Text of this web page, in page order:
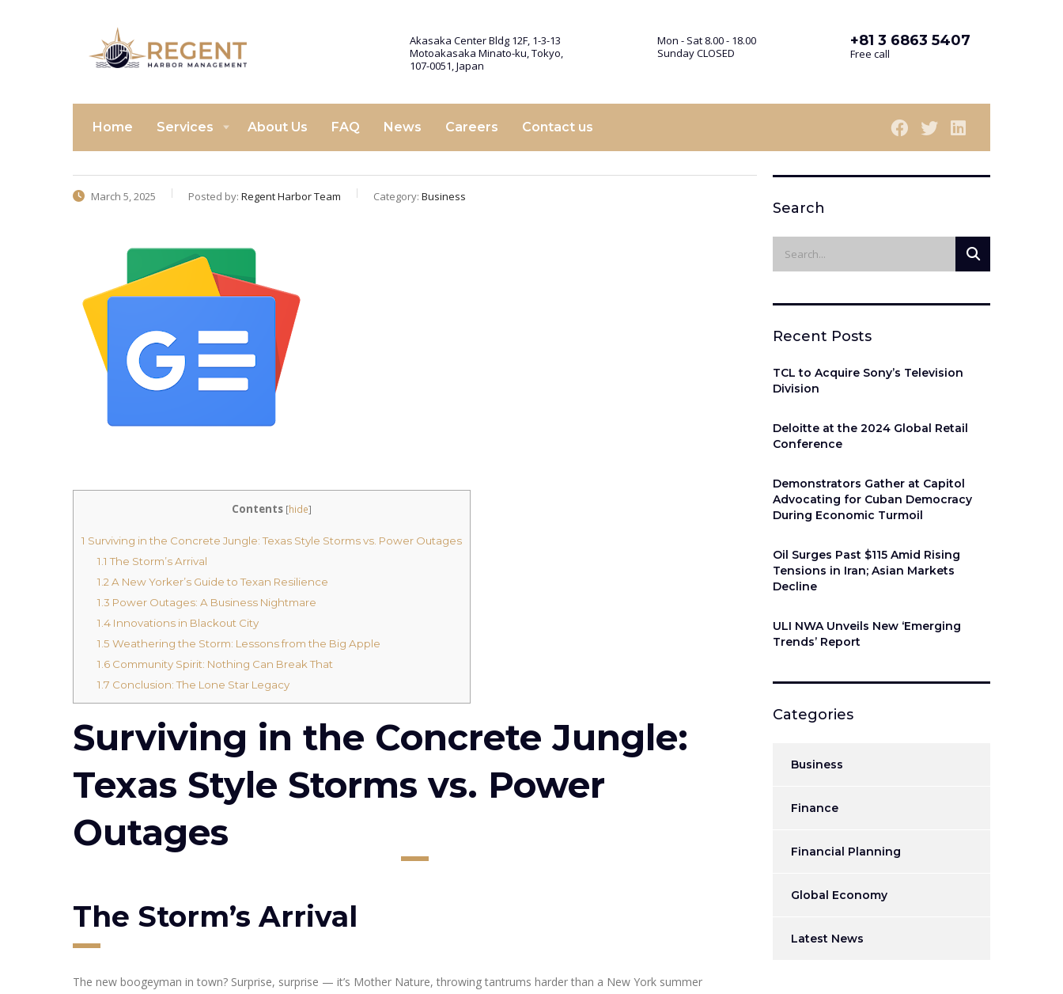
Akasaka Center Bldg 12F, 1-3-13
Motoakasaka Minato-ku, Tokyo,
107-0051, Japan
Mon - Sat 8.00 - 18.00
Sunday CLOSED
+81 3 6863 5407
Free call
Home Services About Us FAQ News Careers Contact us
March 5, 2025 Posted by: Regent Harbor Team Category: Business
Contents [hide]
1 Surviving in the Concrete Jungle: Texas Style Storms vs. Power Outages
1.1 The Storm’s Arrival
1.2A New Yorker’s Guide to Texan Resilience
1.3 Power Outages: A Business Nightmare
1.4Innovations in Blackout City
1.5 Weathering the Storm: Lessons from the Big Apple
1.6Community Spirit: Nothing Can Break That
1.7 Conclusion: The Lone Star Legacy
Surviving in the Concrete Jungle:
Texas Style Storms vs. Power
Outages
The Storm’s Arrival
The new boogeyman in town? Surprise, surprise — it’s Mother Nature, throwing tantrums harder than a New York summer
Search
Recent Posts
TCL to Acquire Sony’s Television
Division
Deloitte at the 2024 Global Retail
Conference
Demonstrators Gather at Capitol
Advocating for Cuban Democracy
During Economic Turmoil
Oil Surges Past $115 Amid Rising
Tensions in Iran; Asian Markets
Decline
ULI NWA Unveils New ‘Emerging
Trends’ Report
Categories
Business
Finance
Financial Planning
Global Economy
Latest News